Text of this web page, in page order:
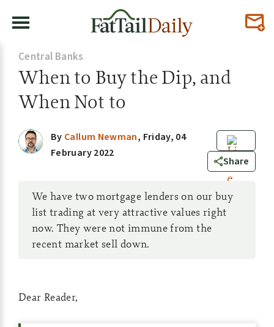
Central Banks
When to Buy the Dip, and
When Not to
0
Share
By Callum Newman, Friday, 04
February 2022
We have two mortgage lenders on our buy
list trading at very attractive values right
now. They were not immune from the
recent market sell down.
Dear Reader,